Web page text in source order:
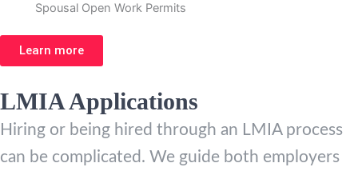
Spousal Open Work Permits
Learn more
LMIA Applications
Hiring or being hired through an LMIA process
can be complicated. We guide both employers